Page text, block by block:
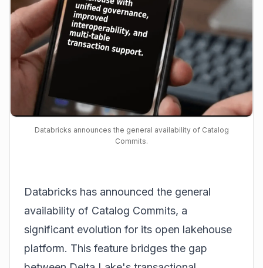
Databricks announces the general availability of Catalog
Commits.
Databricks has announced the general
availability of Catalog Commits, a
significant evolution for its open lakehouse
platform. This feature bridges the gap